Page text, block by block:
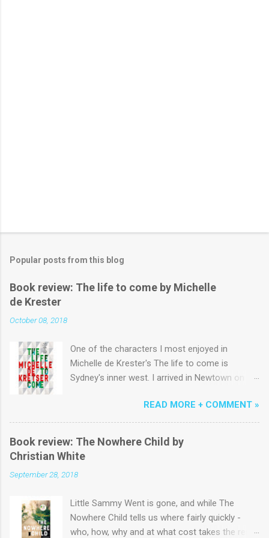
Popular posts from this blog
Book review: The life to come by Michelle
de Krester
October 08, 2018
One of the characters I most enjoyed in
Michelle de Krester's The life to come is
Sydney's inner west. I arrived in Newtown on a
lived above King St near the start of Erskinville
Rd for six months before a succession of
terrace houses across Newtown, Emmore and
Macdonaldtown. Coming from the country to
been minor character fodder for the author,
alongside the ubiquitous Pippa and George
(that is, they are the only characters appearing
READ MORE + COMMENT »
Book review: The Nowhere Child by
Christian White
September 28, 2018
Little Sammy Went is gone, and while The
Nowhere Child tells us where fairly quickly -
who, how, why and at what cost takes the rest